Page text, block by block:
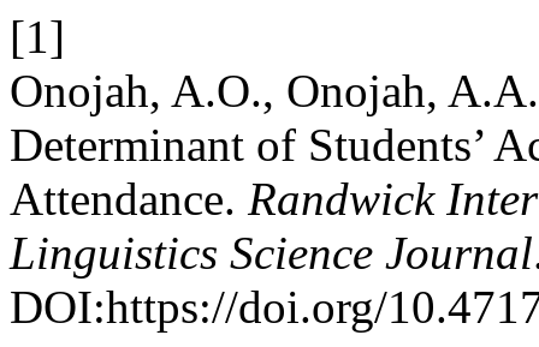
[1]
Onojah, A.O., Onojah,
Determinant of Students’
Attendance. Randwick
Linguistics Science Journal
DOI:https://doi.org/